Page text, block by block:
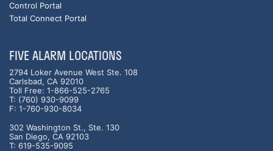
Control Portal
Total Connect Portal
FIVE ALARM LOCATIONS
2794 Loker Avenue West Ste. 108
Carlsbad, CA 92010
Toll Free: 1-866-525-2765
T: (760) 930-9099
F: 1-760-930-8034
302 Washington St., Ste. 130
San Diego, CA 92103
T: 619-535-9095